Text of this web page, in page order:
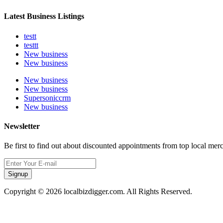
Latest Business Listings
testt
testtt
New business
New business
New business
New business
Supersoniccrm
New business
Newsletter
Be first to find out about discounted appointments from top local
Signup
Copyright © 2026 localbizdigger.com. All Rights Reserved.